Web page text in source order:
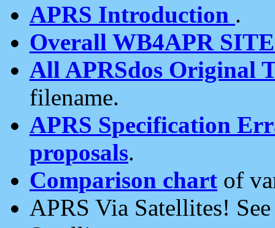
APRS Introduction .
Overall WB4APR
All APRSdos Original
filename.
APRS Specification
proposals.
Comparison chart of
APRS Via Satellites!